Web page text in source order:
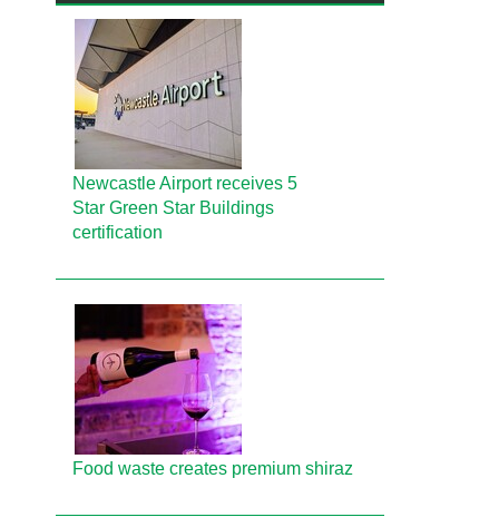
Newcastle Airport receives 5
Star Green Star Buildings
certification
Food waste creates premium shiraz